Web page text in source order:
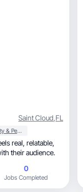
Saint Cloud,FL
Beauty & Personal Care
their audience.
0
Jobs Completed